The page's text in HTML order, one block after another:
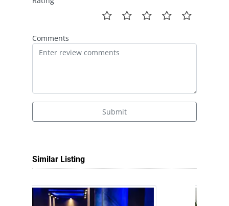
Comments
Submit
Similar Listing